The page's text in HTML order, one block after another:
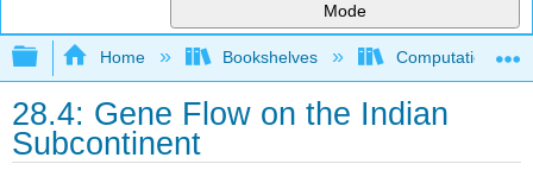
Mode
Expand/collapse global hierarchy
Home Bookshelves Computational
28.4: Gene Flow on the Indian
Subcontinent